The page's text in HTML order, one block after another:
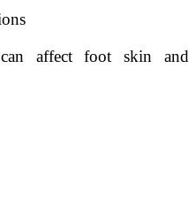
affect foot skin and